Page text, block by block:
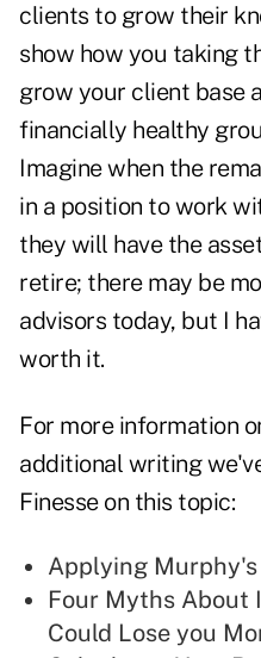
clients to grow their
show how you taking
grow your client base
financially healthy
Imagine when the
in a position to work
they will have the
retire; there may be
advisors today, but I
worth it.
For more information
additional writing
Finesse on this topic:
Applying
Four Myths About
Could Lose you